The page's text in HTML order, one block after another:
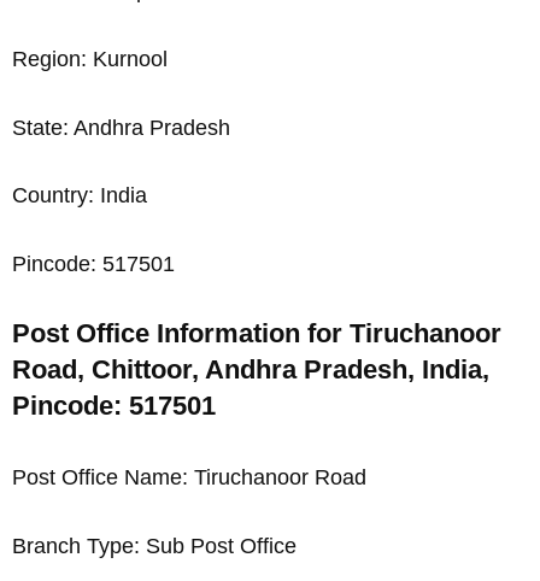
Region: Kurnool
State: Andhra Pradesh
Country: India
Pincode: 517501
Post Office Information for Tiruchanoor
Road, Chittoor, Andhra Pradesh, India,
Pincode: 517501
Post Office Name: Tiruchanoor Road
Branch Type: Sub Post Office